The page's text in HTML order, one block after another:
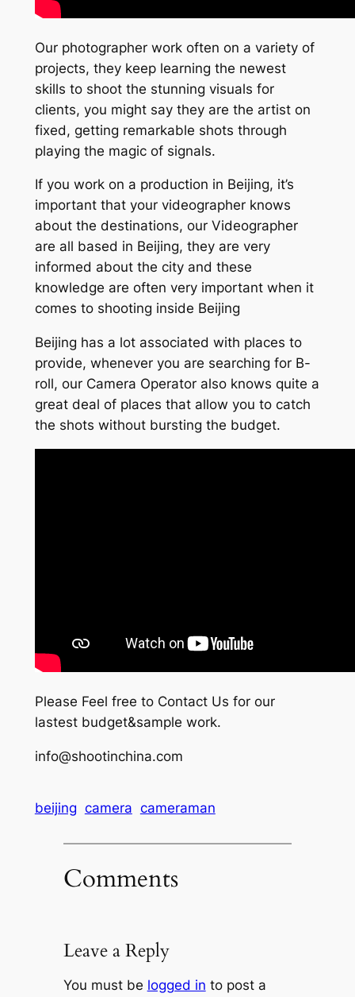
Our photographer work often on a variety of
projects, they keep learning the newest
skills to shoot the stunning visuals for
clients, you might say they are the artist on
fixed, getting remarkable shots through
playing the magic of signals.
If you work on a production in Beijing, it’s
important that your videographer knows
about the destinations, our Videographer
are all based in Beijing, they are very
informed about the city and these
knowledge are often very important when it
comes to shooting inside Beijing
Beijing has a lot associated with places to
provide, whenever you are searching for B-
roll, our Camera Operator also knows quite a
great deal of places that allow you to catch
the shots without bursting the budget.
Please Feel free to Contact Us for our
lastest budget&sample work.
info@shootinchina.com
beijing camera cameraman
Comments
Leave a Reply
You must be logged in to post a